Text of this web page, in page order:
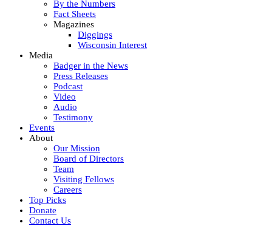
By the Numbers
Fact Sheets
Magazines
Diggings
Wisconsin Interest
Media
Badger in the News
Press Releases
Podcast
Video
Audio
Testimony
Events
About
Our Mission
Board of Directors
Team
Visiting Fellows
Careers
Top Picks
Donate
Contact Us